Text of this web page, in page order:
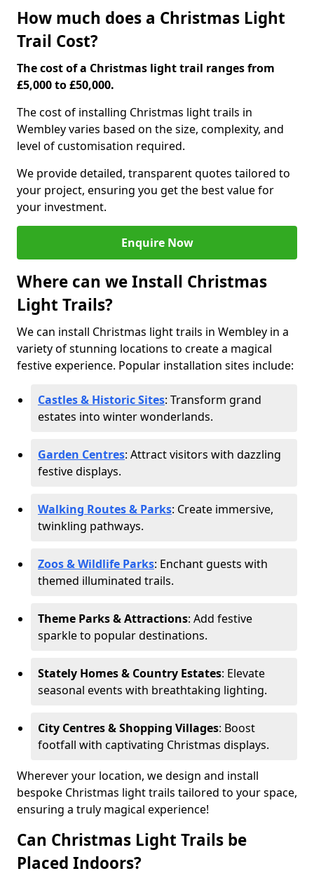
How much does a Christmas Light
Trail Cost?
The cost of a Christmas light trail ranges from
£5,000 to £50,000.
The cost of installing Christmas light trails in
Wembley varies based on the size, complexity, and
level of customisation required.
We provide detailed, transparent quotes tailored to
your project, ensuring you get the best value for
your investment.
Enquire Now
Where can we Install Christmas
Light Trails?
We can install Christmas light trails in Wembley in a
variety of stunning locations to create a magical
festive experience. Popular installation sites include:
Castles & Historic Sites: Transform grand
estates into winter wonderlands.
Garden Centres: Attract visitors with dazzling
festive displays.
Walking Routes & Parks: Create immersive,
twinkling pathways.
Zoos & Wildlife Parks: Enchant guests with
themed illuminated trails.
Theme Parks & Attractions: Add festive
sparkle to popular destinations.
Stately Homes & Country Estates: Elevate
seasonal events with breathtaking lighting.
City Centres & Shopping Villages: Boost
footfall with captivating Christmas displays.
Wherever your location, we design and install
bespoke Christmas light trails tailored to your space,
ensuring a truly magical experience!
Can Christmas Light Trails be
Placed Indoors?